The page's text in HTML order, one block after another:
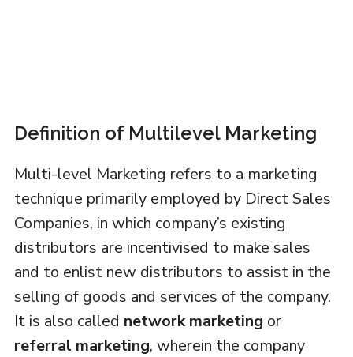
Definition of Multilevel Marketing
Multi-level Marketing refers to a marketing
technique primarily employed by Direct Sales
Companies, in which company’s existing
distributors are incentivised to make sales
and to enlist new distributors to assist in the
selling of goods and services of the company.
It is also called network marketing or
referral marketing, wherein the company